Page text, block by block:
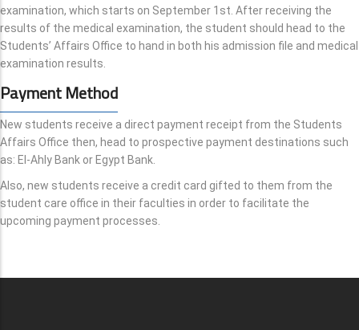
examination, which starts on September 1st. After receiving the
results of the medical examination, the student should head to the
Students’ Affairs Office to hand in both his admission file and medical
examination results.
Payment Method
New students receive a direct payment receipt from the Students
Affairs Office then, head to prospective payment destinations such
as: El-Ahly Bank or Egypt Bank.
Also, new students receive a credit card gifted to them from the
student care office in their faculties in order to facilitate the
upcoming payment processes.